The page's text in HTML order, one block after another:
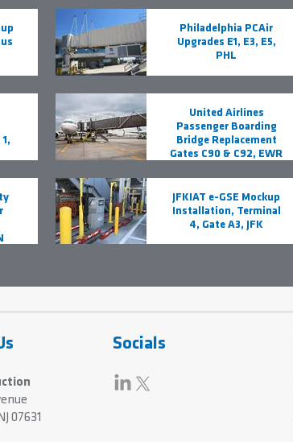
Philadelphia PCAir
Upgrades E1, E3, E5,
PHL
United Airlines
Passenger Boarding
Bridge Replacement
Gates C90 & C92, EWR
JFKIAT e-GSE Mockup
Installation, Terminal
4, Gate A3, JFK
07631
Socials